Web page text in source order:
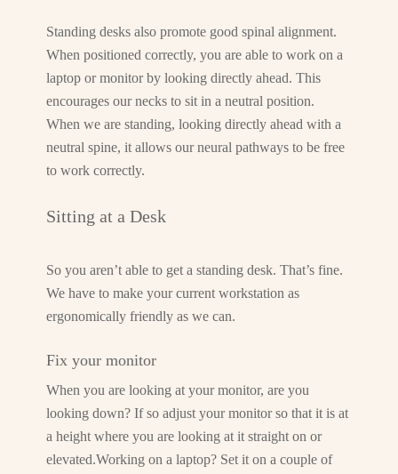
Standing desks also promote good spinal alignment.
When positioned correctly, you are able to work on a
laptop or monitor by looking directly ahead. This
encourages our necks to sit in a neutral position.
When we are standing, looking directly ahead with a
neutral spine, it allows our neural pathways to be free
to work correctly.
Sitting at a Desk
So you aren’t able to get a standing desk. That’s fine.
We have to make your current workstation as
ergonomically friendly as we can.
Fix your monitor
When you are looking at your monitor, are you
looking down? If so adjust your monitor so that it is at
a height where you are looking at it straight on or
elevated.Working on a laptop? Set it on a couple of